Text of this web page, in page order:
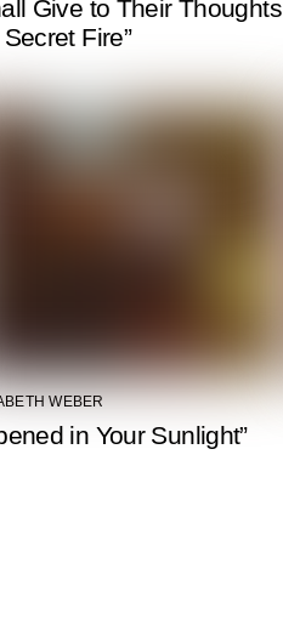
Give to Their Thoughts
Fire”
WEBER
in Your Sunlight”